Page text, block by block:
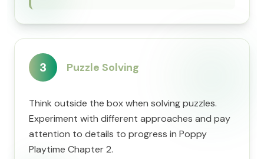
3 Puzzle Solving
Think outside the box when solving puzzles.
Experiment with different approaches and pay
attention to details to progress in Poppy
Playtime Chapter 2.